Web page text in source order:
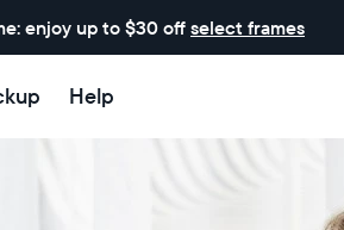
enjoy up to $30 offselect frames
Help